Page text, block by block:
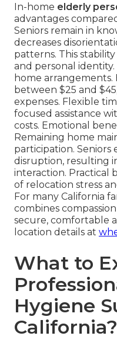
In-home elderly
advantages
Seniors remain in
decreases
patterns. This
and personal
home arrangements.
between $25 and
expenses. Flexible
focused assistance
costs. Emotional
Remaining home
participation. Seniors
disruption, resulting
interaction. Practical
of relocation stress
For many California
combines
secure, comfortable
location details at
What to
Hygiene
California?